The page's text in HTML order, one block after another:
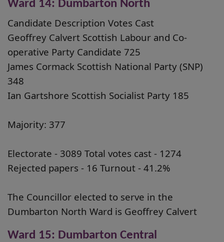
Ward 14: Dumbarton North
Candidate Description Votes Cast
Geoffrey Calvert Scottish Labour and Co-
operative Party Candidate 725
James Cormack Scottish National Party (SNP)
348
Ian Gartshore Scottish Socialist Party 185
Majority: 377
Electorate - 3089 Total votes cast - 1274
Rejected papers - 16 Turnout - 41.2%
The Councillor elected to serve in the
Dumbarton North Ward is Geoffrey Calvert
Ward 15: Dumbarton Central